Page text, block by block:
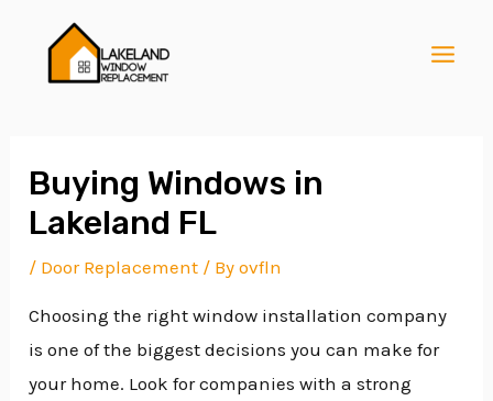
content
Buying Windows in
Lakeland FL
/ Door Replacement / Byovfln
Choosing the right window installation company
is one of the biggest decisions you can make for
your home. Look for companies with a strong
navigation